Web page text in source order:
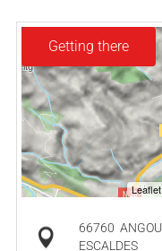
Getting there
66760
ESCALDES